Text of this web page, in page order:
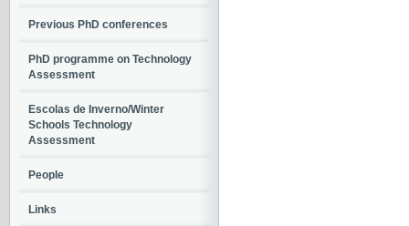
Previous PhD conferences
PhD programme on Technology
Assessment
Escolas de Inverno/Winter
Schools Technology
Assessment
People
Links